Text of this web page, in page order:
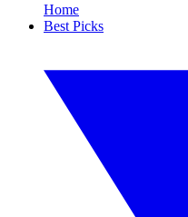
Home
Best Picks